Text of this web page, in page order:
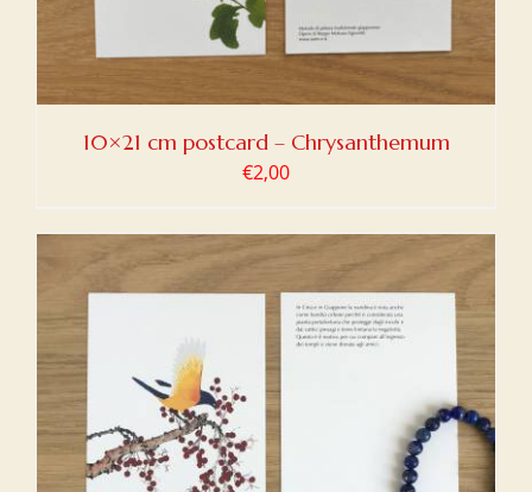
10×21 cm postcard – Chrysanthemum
€2,00